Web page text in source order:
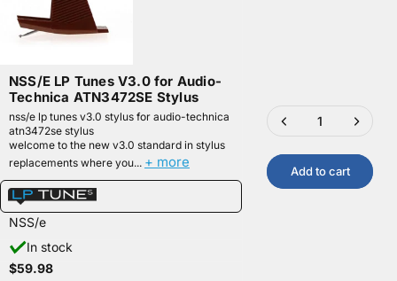
NSS/E LP Tunes V3.0 for Audio-
Technica ATN3472SE Stylus
nss/e lp tunes v3.0 stylus for audio-technica
atn3472se stylus
welcome to the new v3.0 standard in stylus
replacements where you... + more
NSS/e
In stock
$59.98
Add to cart